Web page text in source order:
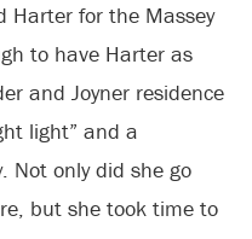
Harter for the Massey
to have Harter as
and Joyner residence
light” and a
Not only did she go
but she took time to